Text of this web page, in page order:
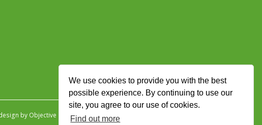
We use cookies to provide you with the best
possible experience. By continuing to use our
site, you agree to our use of cookies.
Find out more
by Objective Ingenuity.